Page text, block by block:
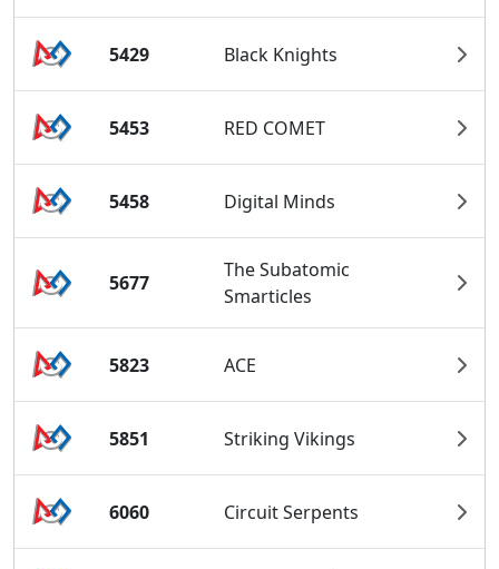
5429 Black Knights
5453 RED COMET
5458 Digital Minds
5677
The Subatomic
Smarticles
5823 ACE
5851 Striking Vikings
6060 Circuit Serpents